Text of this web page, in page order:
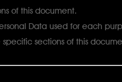
of this document.
Data used for each
specific sections of this